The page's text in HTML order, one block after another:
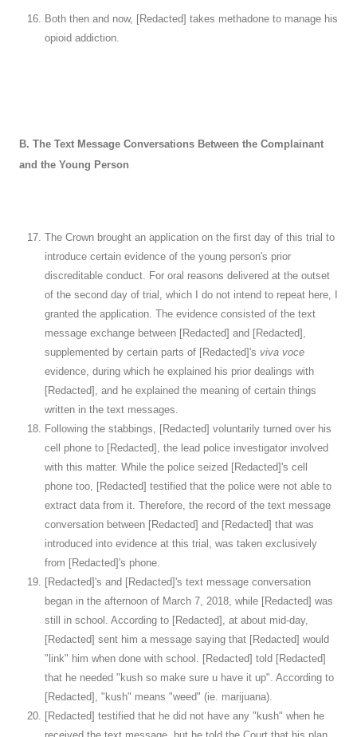
Both then and now, [Redacted] takes methadone to manage his
opioid addiction.
B. The Text Message Conversations Between the Complainant
and the Young Person
The Crown brought an application on the first day of this trial to
introduce certain evidence of the young person's prior
discreditable conduct. For oral reasons delivered at the outset
of the second day of trial, which I do not intend to repeat here, I
granted the application. The evidence consisted of the text
message exchange between [Redacted] and [Redacted],
supplemented by certain parts of [Redacted]'s viva voce
evidence, during which he explained his prior dealings with
[Redacted], and he explained the meaning of certain things
written in the text messages.
Following the stabbings, [Redacted] voluntarily turned over his
cell phone to [Redacted], the lead police investigator involved
with this matter. While the police seized [Redacted]'s cell
phone too, [Redacted] testified that the police were not able to
extract data from it. Therefore, the record of the text message
conversation between [Redacted] and [Redacted] that was
introduced into evidence at this trial, was taken exclusively
from [Redacted]'s phone.
[Redacted]'s and [Redacted]'s text message conversation
began in the afternoon of March 7, 2018, while [Redacted] was
still in school. According to [Redacted], at about mid-day,
[Redacted] sent him a message saying that [Redacted] would
"link" him when done with school. [Redacted] told [Redacted]
that he needed "kush so make sure u have it up". According to
[Redacted], "kush" means "weed" (ie. marijuana).
[Redacted] testified that he did not have any "kush" when he